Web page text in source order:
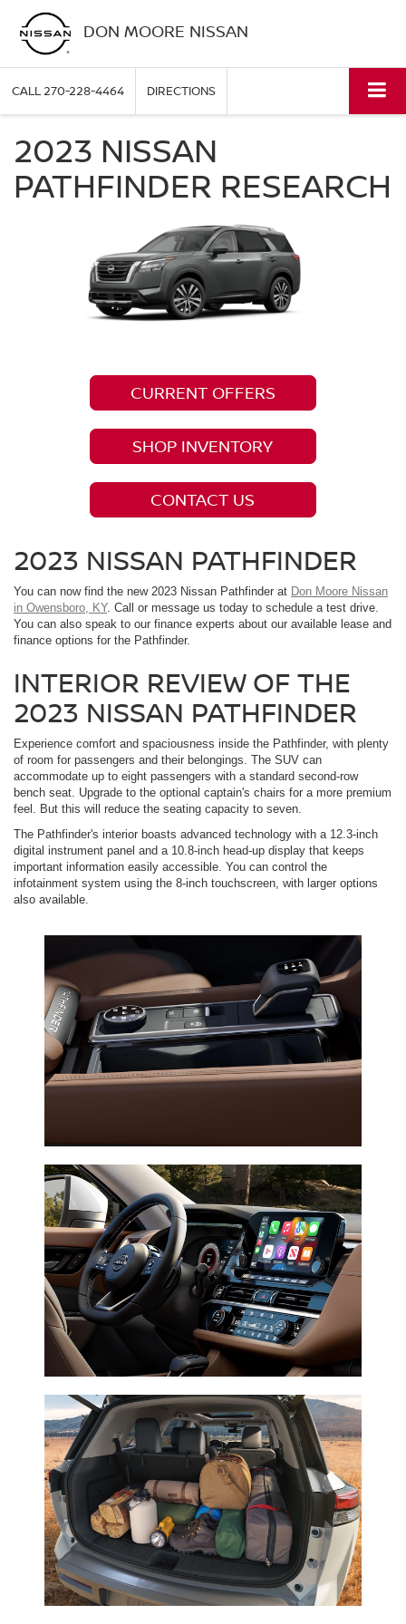
DON MOORE NISSAN
CALL270-228-4464 DIRECTIONS
2023 NISSAN
PATHFINDER RESEARCH
CURRENT OFFERS
SHOP INVENTORY
CONTACT US
2023 NISSAN PATHFINDER
You can now find the new 2023 Nissan Pathfinder at Don Moore Nissan
in Owensboro, KY. Call or message us today to schedule a test drive.
You can also speak to our finance experts about our available lease and
finance options for the Pathfinder.
INTERIOR REVIEW OF THE
2023 NISSAN PATHFINDER
Experience comfort and spaciousness inside the Pathfinder, with plenty
of room for passengers and their belongings. The SUV can
accommodate up to eight passengers with a standard second-row
bench seat. Upgrade to the optional captain's chairs for a more premium
feel. But this will reduce the seating capacity to seven.
The Pathfinder's interior boasts advanced technology with a 12.3-inch
digital instrument panel and a 10.8-inch head-up display that keeps
important information easily accessible. You can control the
infotainment system using the 8-inch touchscreen, with larger options
also available.